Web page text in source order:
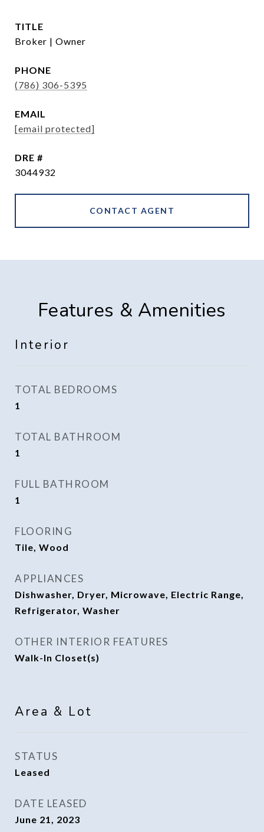
TITLE
Broker | Owner
PHONE
(786) 306-5395
EMAIL
[email protected]
DRE #
3044932
CONTACT AGENT
Features & Amenities
Interior
TOTAL BEDROOMS
1
TOTAL BATHROOM
1
FULL BATHROOM
1
FLOORING
Tile, Wood
APPLIANCES
Dishwasher, Dryer, Microwave, Electric Range,
Refrigerator, Washer
OTHER INTERIOR FEATURES
Walk-In Closet(s)
Area & Lot
STATUS
Leased
DATE LEASED
June 21, 2023